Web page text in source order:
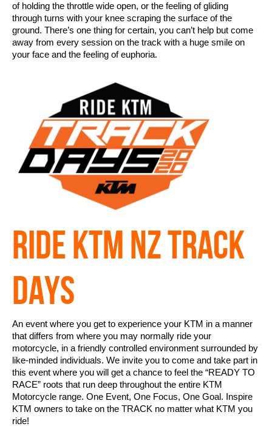
of holding the throttle wide open, or the feeling of gliding
through turns with your knee scraping the surface of the
ground. There’s one thing for certain, you can’t help but come
away from every session on the track with a huge smile on
your face and the feeling of euphoria.
RIDE KTM NZ TRACK
DAYS
An event where you get to experience your KTM in a manner
that differs from where you may normally ride your
motorcycle, in a friendly controlled environment surrounded by
like-minded individuals. We invite you to come and take part in
this event where you will get a chance to feel the “READY TO
RACE” roots that run deep throughout the entire KTM
Motorcycle range. One Event, One Focus, One Goal. Inspire
KTM owners to take on the TRACK no matter what KTM you
ride!